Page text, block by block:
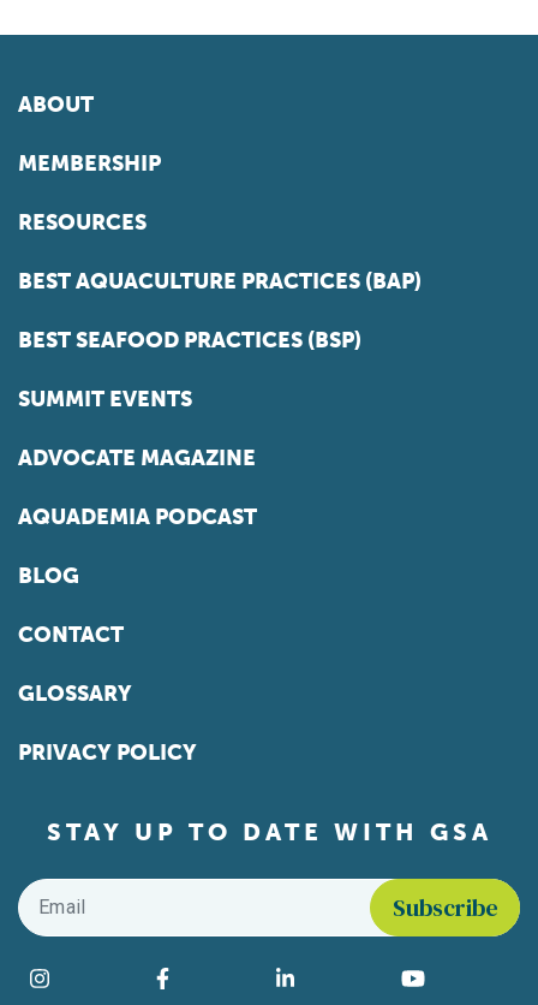
ABOUT
MEMBERSHIP
RESOURCES
BEST AQUACULTURE PRACTICES (BAP)
BEST SEAFOOD PRACTICES (BSP)
SUMMIT EVENTS
ADVOCATE MAGAZINE
AQUADEMIA PODCAST
BLOG
CONTACT
GLOSSARY
PRIVACY POLICY
STAY UP TO DATE WITH GSA
Email
Find us on social media
Instagram Facebook LinkedIn YouTube